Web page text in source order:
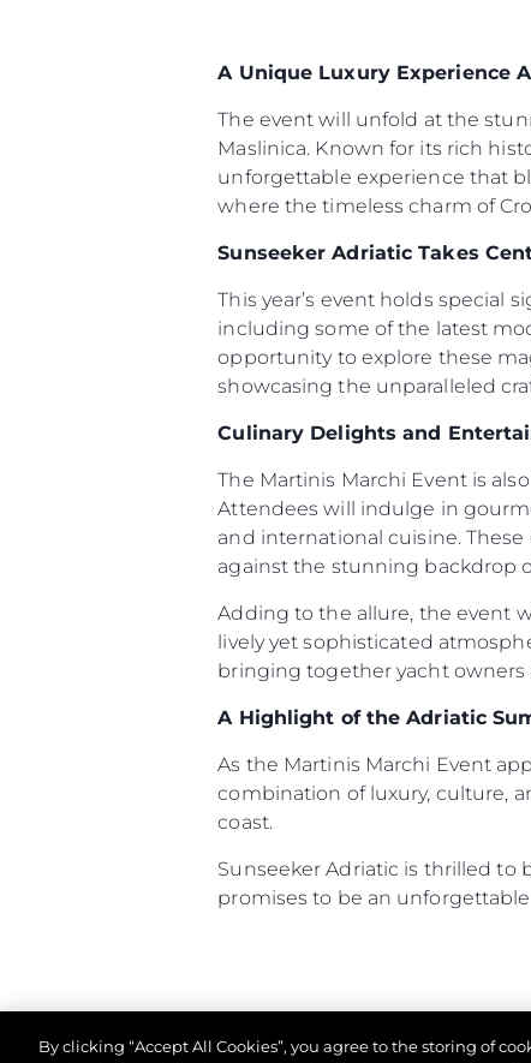
A Unique Luxury Experience
The event will unfold at the
Maslinica. Known for its rich
unforgettable experience that
where the timeless charm of
Sunseeker Adriatic Takes
This year’s event holds special
including some of the latest
opportunity to explore these
showcasing the unparalleled
Culinary Delights and
The Martinis Marchi Event is
Attendees will indulge in
and international cuisine.
against the stunning backdrop
Adding to the allure, the event
lively yet sophisticated
bringing together yacht owners
A Highlight of the Adriatic
As the Martinis Marchi Event
combination of luxury, culture,
coast.
Sunseeker Adriatic is thrilled to
promises to be an
Information
Site Map
Contact
Cookie
By clicking “Accept All Cookies”, you agree to the storing of